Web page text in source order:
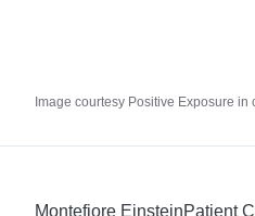
Image courtesy Positive Exposure
Montefiore EinsteinPatient